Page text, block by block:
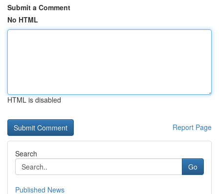
Submit a Comment
No HTML
HTML is disabled
Report Page
Search
Go
Published News